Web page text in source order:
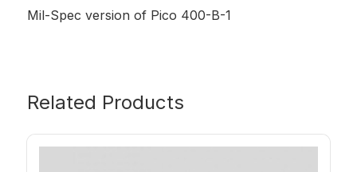
Mil-Spec version of Pico 400-B-1
Related Products